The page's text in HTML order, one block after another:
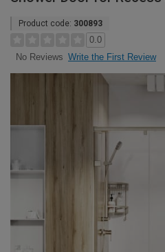
Product code: 300893
0.0
No Reviews Write the First Review